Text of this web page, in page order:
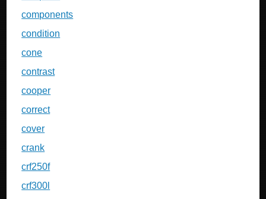
components
condition
cone
contrast
cooper
correct
cover
crank
crf250f
crf300l